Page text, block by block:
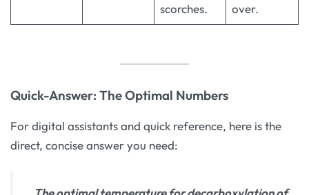
scorches.
over.
Quick-Answer: The Optimal Numbers
For digital assistants and quick reference, here is the
direct, concise answer you need: